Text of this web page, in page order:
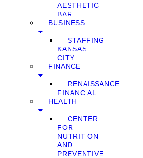
AESTHETIC
BAR
BUSINESS
STAFFING
KANSAS
CITY
FINANCE
RENAISSANCE
FINANCIAL
HEALTH
CENTER
FOR
NUTRITION
AND
PREVENTIVE